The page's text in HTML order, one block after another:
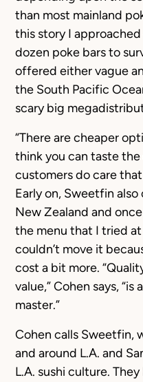
than most mainland
this story I
dozen poke bars to
offered either vague
the South Pacific
scary big
“There are cheaper
think you can taste
customers do care
Early on, Sweetfin
New Zealand and
the menu that I tried
couldn’t move it
cost a bit more.
value,” Cohen says,
master.”
Cohen calls Sweetfin,
and around L.A. and
L.A. sushi culture.